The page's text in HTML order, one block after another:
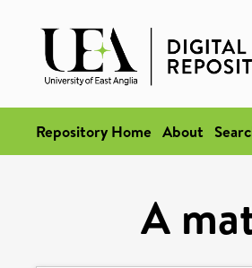
Repository Home About
A